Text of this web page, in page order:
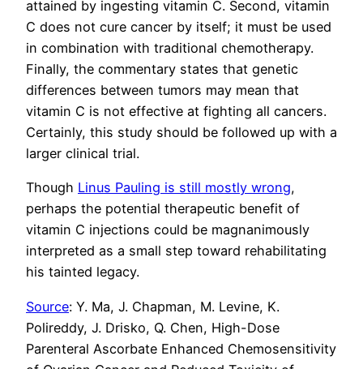
attained by ingesting vitamin C. Second, vitamin
C does not cure cancer by itself; it must be used
in combination with traditional chemotherapy.
Finally, the commentary states that genetic
differences between tumors may mean that
vitamin C is not effective at fighting all cancers.
Certainly, this study should be followed up with a
larger clinical trial.
Though Linus Pauling is still mostly wrong,
perhaps the potential therapeutic benefit of
vitamin C injections could be magnanimously
interpreted as a small step toward rehabilitating
his tainted legacy.
Source: Y. Ma, J. Chapman, M. Levine, K.
Polireddy, J. Drisko, Q. Chen, High-Dose
Parenteral Ascorbate Enhanced Chemosensitivity